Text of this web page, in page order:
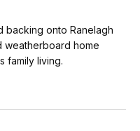
backing onto Ranelagh
weatherboard home
family living.